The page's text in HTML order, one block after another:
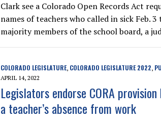
Clark see a Colorado Open Records Act
names of teachers who called in sick Feb.
majority members of the school board, a
COLORADO LEGISLATURE, COLORADO LEGISLATURE 2022,
APRIL 14, 2022
Legislators endorse CORA
a teacher’s absence from work